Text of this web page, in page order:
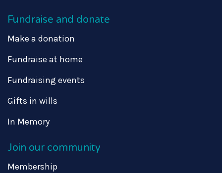
Fundraise and donate
Make a donation
Fundraise at home
Fundraising events
Gifts in wills
In Memory
Join our community
Membership